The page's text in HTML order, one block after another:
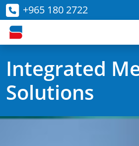
+965 180 2722
Integrated
Solutions